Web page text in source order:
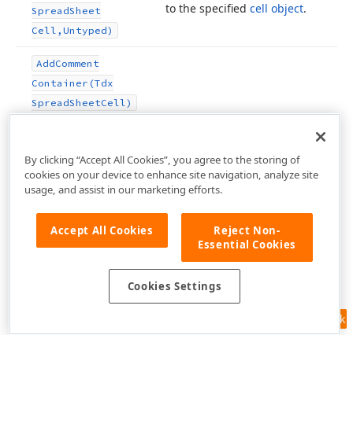
SpreadSheet
Cell,Untyped)
to the specified cell object.
AddComment
Container (Tdx
SpreadSheetCell)
Feedback
By clicking “Accept All Cookies”, you agree to the storing of
cookies on your device to enhance site navigation, analyze site
usage, and assist in our marketing efforts.
Accept All Cookies
Reject Non-
Essential Cookies
Cookies Settings